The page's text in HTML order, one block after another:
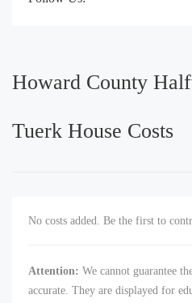
Howard County
Tuerk House Costs
No costs added. Be the first to
Attention: We cannot guarantee
accurate. They are displayed for